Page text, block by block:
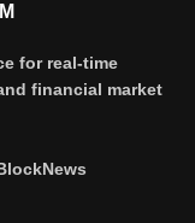
for real-time
financial market